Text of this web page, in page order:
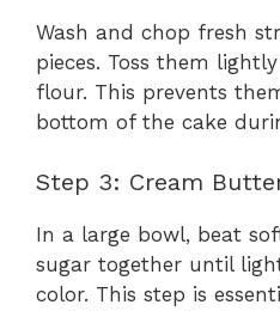
Wash and chop fresh
pieces. Toss them
flour. This prevents
bottom of the cake
Step 3: Cream
In a large bowl, beat
sugar together until
color. This step is